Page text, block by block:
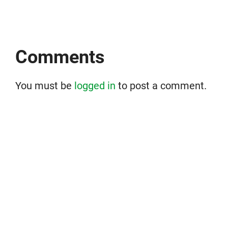
Comments
You must be logged in to post a comment.